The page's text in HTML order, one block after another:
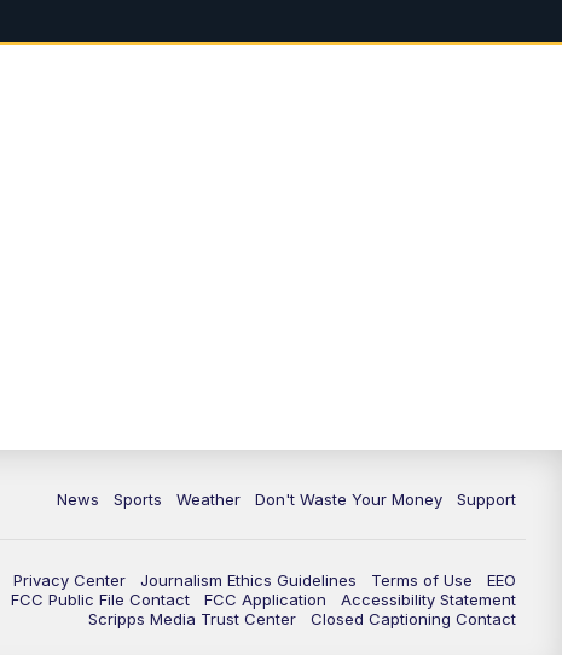
News Sports Weather Don't Waste Your Money Support
Privacy Center Journalism Ethics Guidelines Terms of Use
EEO
FCC Public File Contact FCC Application
Accessibility Statement
Scripps Media Trust Center
Closed Captioning Contact